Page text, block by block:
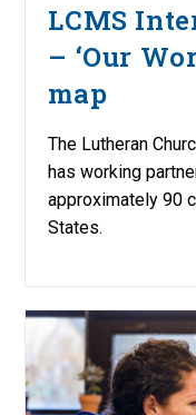
LCMS
– ‘Our
map
The Lutheran
has working
approximately 90
States.